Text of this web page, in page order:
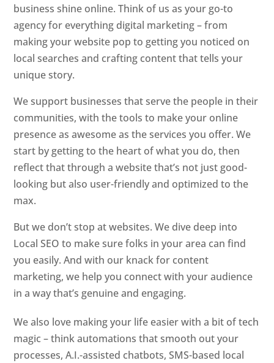
business shine online. Think of us as your go-to
agency for everything digital marketing – from
making your website pop to getting you noticed on
local searches and crafting content that tells your
unique story.
We support businesses that serve the people in their
communities, with the tools to make your online
presence as awesome as the services you offer. We
start by getting to the heart of what you do, then
reflect that through a website that’s not just good-
looking but also user-friendly and optimized to the
max.
But we don’t stop at websites. We dive deep into
Local SEO to make sure folks in your area can find
you easily. And with our knack for content
marketing, we help you connect with your audience
in a way that’s genuine and engaging.
We also love making your life easier with a bit of tech
magic – think automations that smooth out your
processes, A.I.-assisted chatbots, SMS-based local